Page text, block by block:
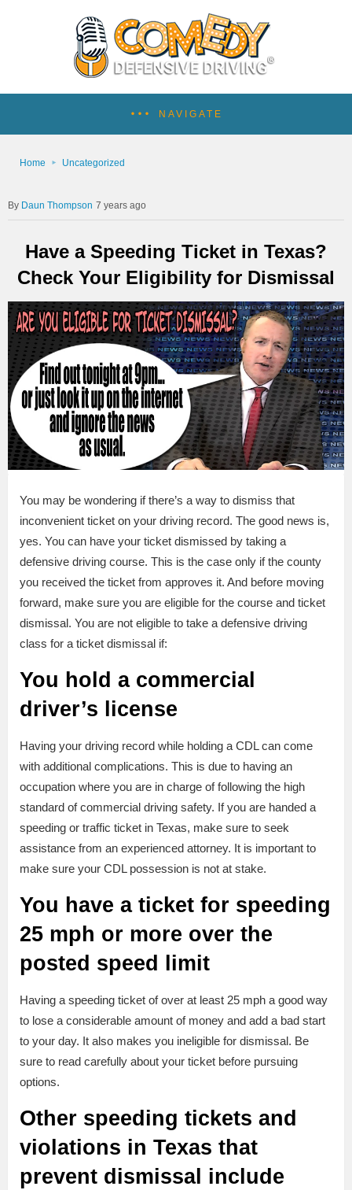
NAVIGATE
Home Uncategorized
Daun Thompson 7 years ago
Have a Speeding Ticket in Texas?
Check Your Eligibility for Dismissal
You may be wondering if there’s a way to dismiss that
inconvenient ticket on your driving record. The good news is,
yes. You can have your ticket dismissed by taking a
defensive driving course. This is the case only if the county
you received the ticket from approves it. And before moving
forward, make sure you are eligible for the course and ticket
dismissal. You are not eligible to take a defensive driving
class for a ticket dismissal if:
You hold a commercial
driver’s license
Having your driving record while holding a CDL can come
with additional complications. This is due to having an
occupation where you are in charge of following the high
standard of commercial driving safety. If you are handed a
speeding or traffic ticket in Texas, make sure to seek
assistance from an experienced attorney. It is important to
make sure your CDL possession is not at stake.
You have a ticket for speeding
25 mph or more over the
posted speed limit
Having a speeding ticket of over at least 25 mph a good way
to lose a considerable amount of money and add a bad start
to your day. It also makes you ineligible for dismissal. Be
sure to read carefully about your ticket before pursuing
options.
Other speeding tickets and
violations in Texas that
prevent dismissal include